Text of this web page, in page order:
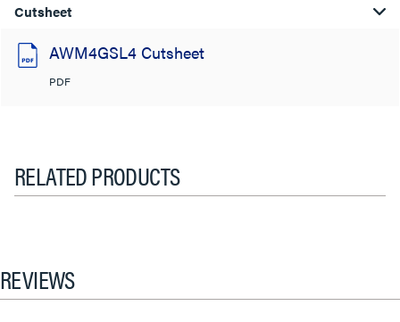
Cutsheet
AWM4GSL4 Cutsheet
PDF
RELATED PRODUCTS
REVIEWS